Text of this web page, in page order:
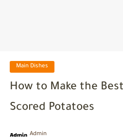
Main Dishes
How to Make the
Scored Potatoes
Admin